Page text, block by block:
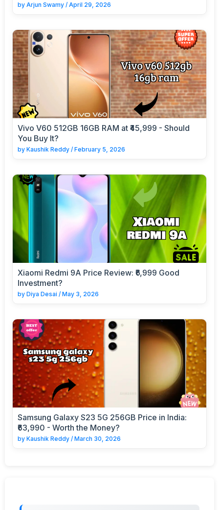
by Arjun Swamy / April 29, 2026
Vivo V60 512GB 16GB RAM at ₹45,999 - Should
You Buy It?
by Kaushik Reddy / February 5, 2026
Xiaomi Redmi 9A Price Review: ₹6,999 Good
Investment?
by Diya Desai / May 3, 2026
Samsung Galaxy S23 5G 256GB Price in India:
₹63,990 - Worth the Money?
by Kaushik Reddy / March 30, 2026